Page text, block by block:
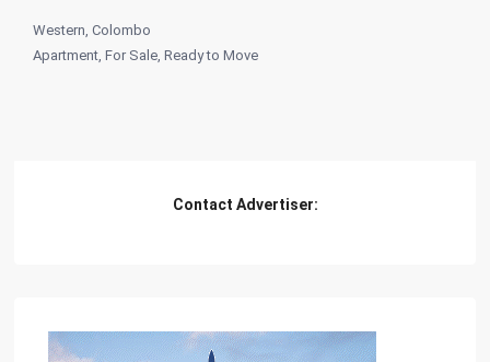
Western,Colombo
Apartment,For Sale,Ready to Move
Contact Advertiser: